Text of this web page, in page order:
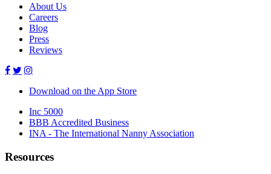
About Us
Careers
Blog
Press
Reviews
Download on the App Store
Inc 5000
BBB Accredited Business
INA - The International Nanny Association
Resources